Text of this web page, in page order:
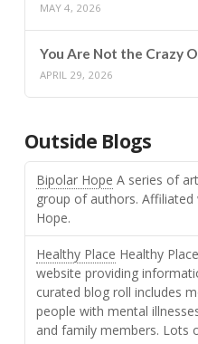
MAY 4, 2026
You Are Not the Crazy
APRIL 29, 2026
Outside Blogs
Bipolar Hope A series of
group of authors.
Hope.
Healthy Place Healthy
website providing
curated blog roll includes
people with mental
and family members. Lots